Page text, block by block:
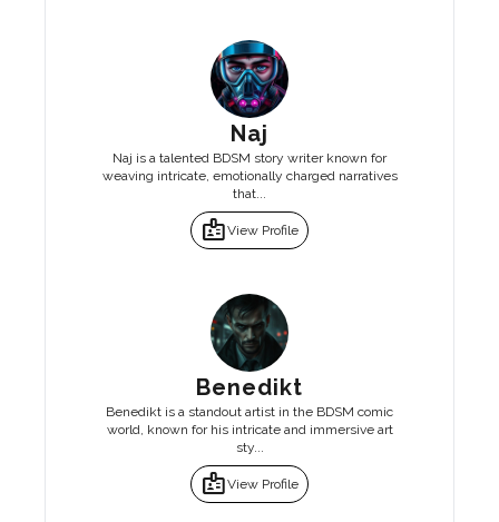
Naj
Naj is a talented BDSM story writer known for
weaving intricate, emotionally charged narratives
that...
badgeView Profile
Benedikt
Benedikt is a standout artist in the BDSM comic
world, known for his intricate and immersive art
sty...
badgeView Profile